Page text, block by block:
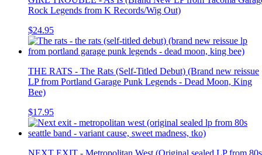
Rock Legends from K Records/Wig Out)
$24.95
THE RATS - The Rats (Self-Titled Debut) (Brand new reissue
LP from Portland Garage Punk Legends - Dead Moon, King
Bee)
$17.95
NEXT EXIT - Metropolitan West (Original sealed LP from 80s